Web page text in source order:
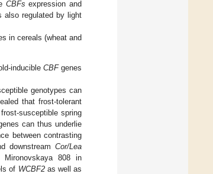
CBFs expression and
also regulated by light
in cereals (wheat and
inducible CBFgenes
genotypes can
that frost-tolerant
susceptible spring
can thus underlie
between contrasting
downstream Cor/Lea
808 in
of WCBF2as well as